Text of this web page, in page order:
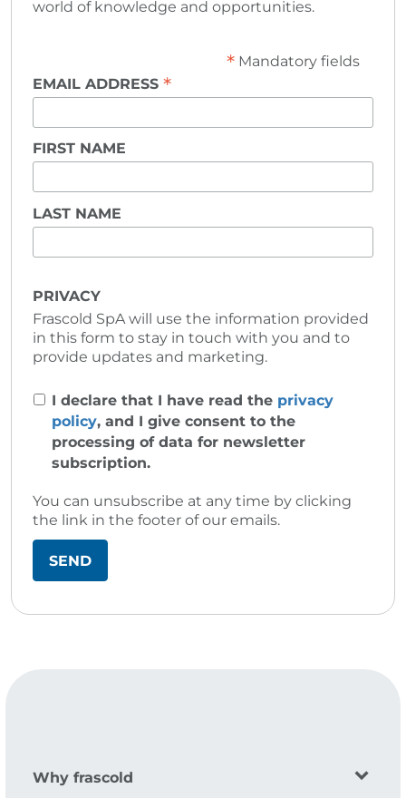
world of knowledge and opportunities.
*Mandatory fields
EMAIL ADDRESS *
FIRST NAME
LAST NAME
PRIVACY
Frascold SpA will use the information provided
in this form to stay in touch with you and to
provide updates and marketing.
I declare that I have read the privacy
policy, and I give consent to the
processing of data for newsletter
subscription.
You can unsubscribe at any time by clicking
the link in the footer of our emails.
Why frascold